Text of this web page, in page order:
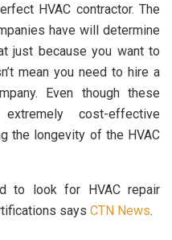
HVAC contractor. The
have will determine
just because you want to
mean you need to hire a
Even though these
cost-effective
the longevity of the HVAC
to look for HVAC repair
says CTN News.